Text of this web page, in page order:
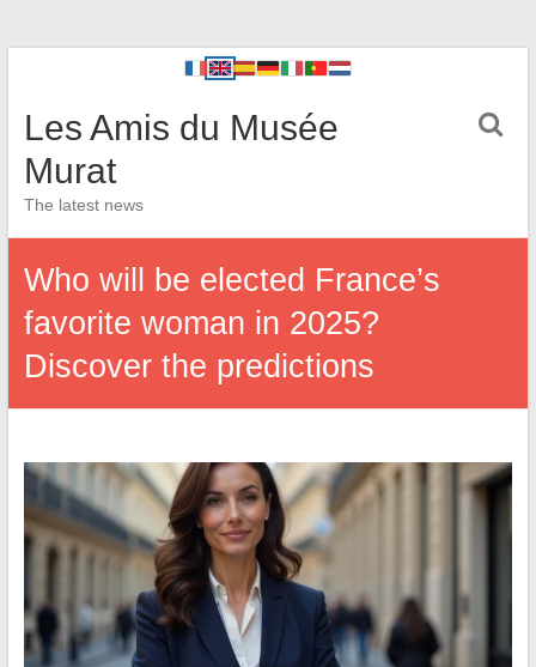
Les Amis du Musée
Murat
The latest news
Who will be elected France’s
favorite woman in 2025?
Discover the predictions